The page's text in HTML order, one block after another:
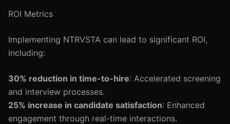
ROI Metrics
Implementing NTRVSTA can lead to significant ROI,
including:
30% reduction in time-to-hire: Accelerated screening
and interview processes.
25% increase in candidate satisfaction: Enhanced
engagement through real-time interactions.